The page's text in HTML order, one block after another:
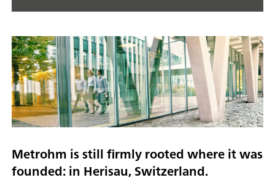
Metrohm is still firmly rooted where it was
founded: in Herisau, Switzerland.